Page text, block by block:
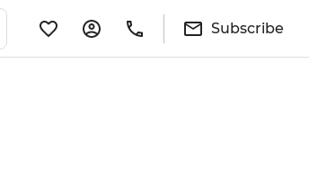
Subscribe